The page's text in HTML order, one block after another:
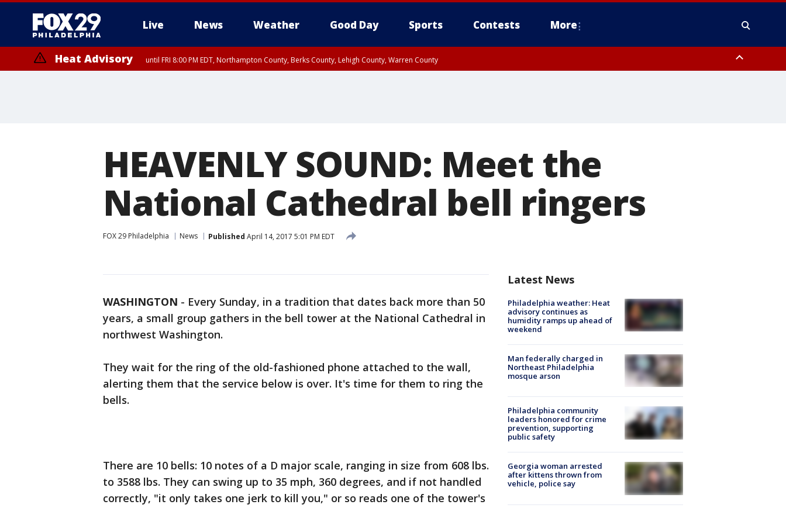
Live News Weather Good Day Sports Contests More
Heat Advisory until FRI 8:00 PM EDT, Northampton County, Berks County, Lehigh County, Warren County
HEAVENLY SOUND: Meet the
National Cathedral bell ringers
FOX 29 Philadelphia News Published April 14, 2017 5:01 PM EDT
WASHINGTON - Every Sunday, in a tradition that dates back more than 50
years, a small group gathers in the bell tower at the National Cathedral in
northwest Washington.
They wait for the ring of the old-fashioned phone attached to the wall,
alerting them that the service below is over. It's time for them to ring the
bells.
There are 10 bells: 10 notes of a D major scale, ranging in size from 608 lbs.
to 3588 lbs. They can swing up to 35 mph, 360 degrees, and if not handled
correctly, "it only takes one jerk to kill you," or so reads one of the tower's
Latest News
Philadelphia weather: Heat
advisory continues as
humidity ramps up ahead of
weekend
Man federally charged in
Northeast Philadelphia
mosque arson
Philadelphia community
leaders honored for crime
prevention, supporting
public safety
Georgia woman arrested
after kittens thrown from
vehicle, police say